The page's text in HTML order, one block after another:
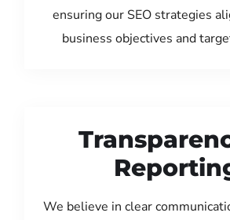
ensuring our SEO strategies
business objectives and
We believe in clear